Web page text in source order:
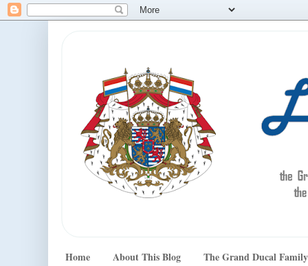
Home About This Blog
The Grand Ducal Family